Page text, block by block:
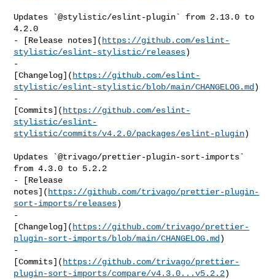
Updates `@stylistic/eslint-plugin` from 2.13.0 to
4.2.0
- [Release notes]( https://github.com/eslint-
stylistic/eslint-stylistic/releases)
-
[Changelog]( https://github.com/eslint-
stylistic/eslint-stylistic/blob/main/CHANGELOG.md )
-
[Commits]( https://github.com/eslint-
stylistic/eslint-
stylistic/commits/v4.2.0/packages/eslint-plugin)
Updates `@trivago/prettier-plugin-sort-imports`
from 4.3.0 to 5.2.2
- [Release
notes]( https://github.com/trivago/prettier-plugin-
sort-imports/releases)
-
[Changelog]( https://github.com/trivago/prettier-
plugin-sort-imports/blob/main/CHANGELOG.md )
-
[Commits]( https://github.com/trivago/prettier-
plugin-sort-imports/compare/v4.3.0...v5.2.2)